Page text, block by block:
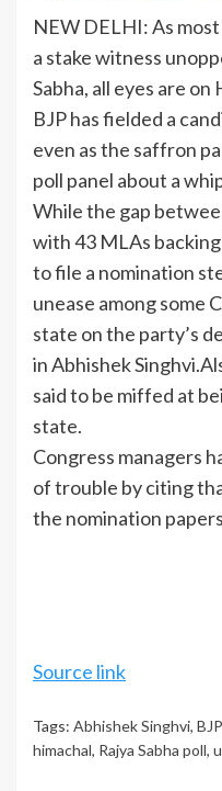
NEW DELHI: As
a stake witness
Sabha, all eyes are on
BJP has fielded a
even as the saffron
poll panel about a
While the gap
with 43 MLAs
to file a nomination
unease among some
state on the party’s
inAbhishek Singhvi
said to be miffed at
state.
Congress managers
of trouble by citing
the nomination
Source link
Tags: Abhishek Singhvi,
himachal, Rajya Sabha poll,